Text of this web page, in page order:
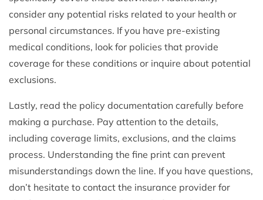
consider any potential risks related to your health or
personal circumstances. If you have pre-existing
medical conditions, look for policies that provide
coverage for these conditions or inquire about potential
exclusions.
Lastly, read the policy documentation carefully before
making a purchase. Pay attention to the details,
including coverage limits, exclusions, and the claims
process. Understanding the fine print can prevent
misunderstandings down the line. If you have questions,
don’t hesitate to contact the insurance provider for